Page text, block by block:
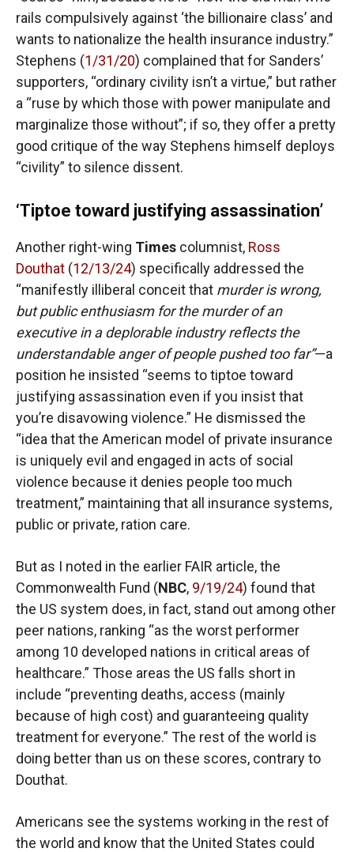
rails compulsively against ‘the billionaire class’ and
wants to nationalize the health insurance industry.”
Stephens (1/31/20) complained that for Sanders’
supporters, “ordinary civility isn’t a virtue,” but rather
a “ruse by which those with power manipulate and
marginalize those without”; if so, they offer a pretty
good critique of the way Stephens himself deploys
“civility” to silence dissent.
‘Tiptoe toward justifying assassination’
Another right-wing Times columnist, Ross
Douthat (12/13/24) specifically addressed the
“manifestly illiberal conceit that murder is wrong,
but public enthusiasm for the murder of an
executive in a deplorable industry reflects the
understandable anger of people pushed too far”—a
position he insisted “seems to tiptoe toward
justifying assassination even if you insist that
you’re disavowing violence.” He dismissed the
“idea that the American model of private insurance
is uniquely evil and engaged in acts of social
violence because it denies people too much
treatment,” maintaining that all insurance systems,
public or private, ration care.
But as I noted in the earlier FAIR article, the
Commonwealth Fund (NBC, 9/19/24) found that
the US system does, in fact, stand out among other
peer nations, ranking “as the worst performer
among 10 developed nations in critical areas of
healthcare.” Those areas the US falls short in
include “preventing deaths, access (mainly
because of high cost) and guaranteeing quality
treatment for everyone.” The rest of the world is
doing better than us on these scores, contrary to
Douthat.
Americans see the systems working in the rest of
the world and know that the United States could